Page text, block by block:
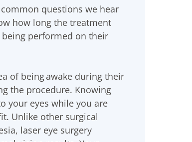
common questions we hear
how long the treatment
being performed on their
of being awake during their
the procedure. Knowing
your eyes while you are
Unlike other surgical
laser eye surgery